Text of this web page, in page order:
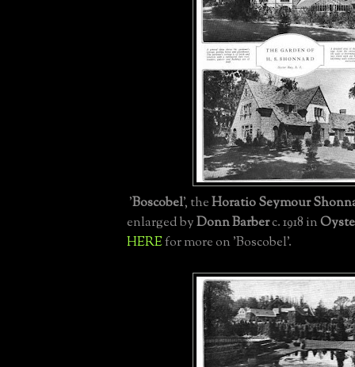
'Boscobel', theHoratio Seymour
enlarged byDonn Barberc. 1918 in
HEREfor more on 'Boscobel'.